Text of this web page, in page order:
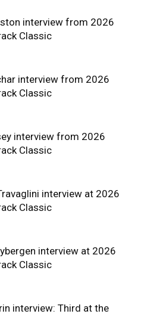
interview from 2026
Classic
interview from 2026
Classic
interview from 2026
Classic
interview at 2026
Classic
interview at 2026
Classic
interview: Third at the